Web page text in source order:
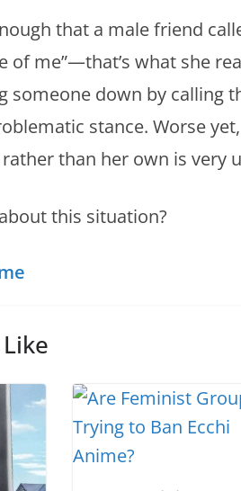
that a male friend
of me”—that’s what she
someone down by calling
stance. Worse
than her own is very
this situation?